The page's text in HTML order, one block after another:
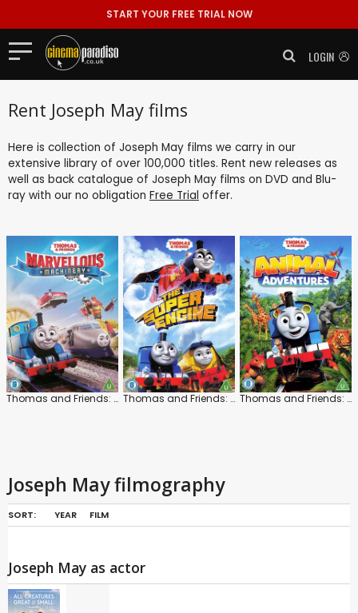
START YOUR FREE TRIAL NOW
LOGIN
Rent Joseph May films
Here is collection of Joseph May films we carry in our
extensive library of over 100,000 titles. Rent new releases as
well as back catalogue of Joseph May films on DVD and Blu-
ray with our no obligation Free Trial offer.
Thomas and Friends: Marvellous Machinery Thomas and Friends: The Super Engine Thomas and Friends: Animal Adventures
Joseph May filmography
SORT: YEAR FILM
Joseph May as actor